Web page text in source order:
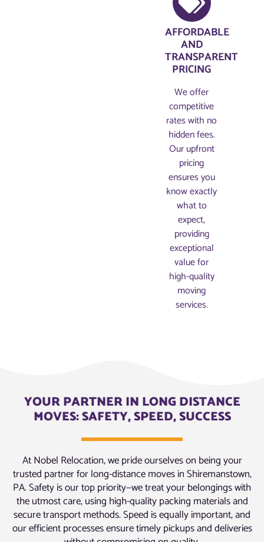
AFFORDABLE
AND
TRANSPARENT
PRICING​
We offer
competitive
rates with no
hidden fees.
Our upfront
pricing
ensures you
know exactly
what to
expect,
providing
exceptional
value for
high-quality
moving
services.
YOUR PARTNER IN LONG DISTANCE
MOVES: SAFETY, SPEED, SUCCESS
At Nobel Relocation, we pride ourselves on being your
trusted partner for long-distance moves in Shiremanstown,
PA. Safety is our top priority—we treat your belongings with
the utmost care, using high-quality packing materials and
secure transport methods. Speed is equally important, and
our efficient processes ensure timely pickups and deliveries